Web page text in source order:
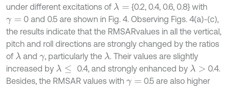
under different excitations of λ=
{0.2, 0.4, 0.6, 0.8} with
γ=
0 and 0.5 are shown in Fig. 4. Observing Figs. 4(a)-(c),
the results indicate that the RMSARvalues in all the vertical,
pitch and roll directions are strongly changed by the ratios
of λ andγ, particularly the λ . Their values are slightly
increased by λ≤ 0.4, and strongly enhanced by λ>
0.4.
Besides, the RMSAR values with γ=
0.5 are also higher